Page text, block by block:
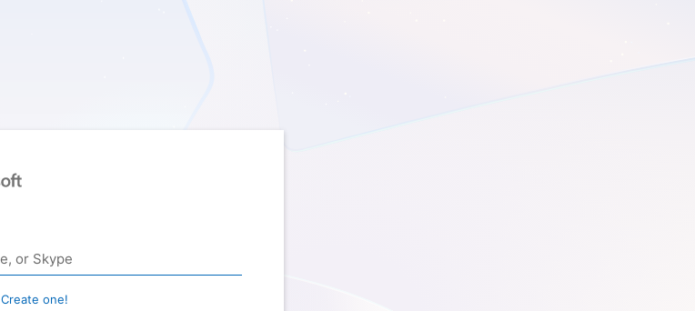
Create one!